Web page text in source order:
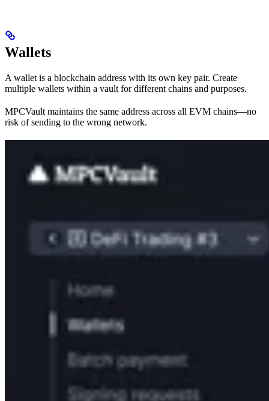
Wallets
A wallet is a blockchain address with its own key pair. Create
multiple wallets within a vault for different chains and purposes.
MPCVault maintains the same address across all EVM chains—no
risk of sending to the wrong network.